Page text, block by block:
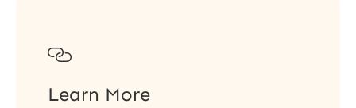

Learn More